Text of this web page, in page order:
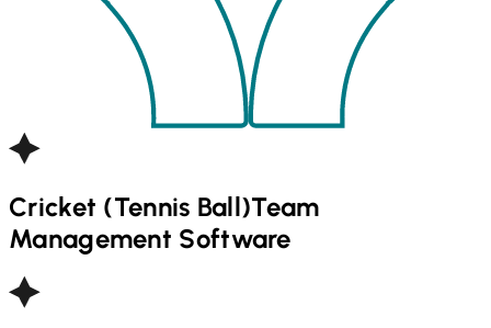
Cricket (Tennis Ball)Team
Management Software